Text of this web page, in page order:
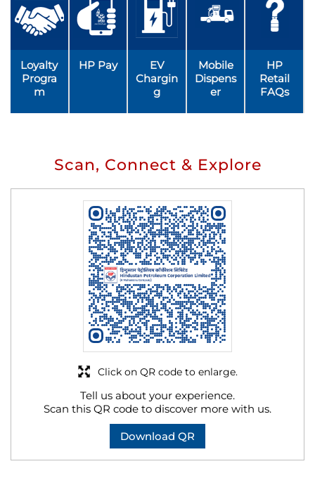
Loyalty
Progra
m
HP Pay
EV
Chargin
g
Mobile
Dispens
er
HP
Retail
FAQs
Scan, Connect & Explore
Tell us about your experience.
Scan this QR code to discover more with us.
Download QR
Click on QR code to enlarge.